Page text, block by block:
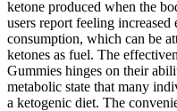
ketone produced when the
users report feeling
consumption, which can be
ketones as fuel. The
Gummies hinges on their
metabolic state that many
a ketogenic diet. The